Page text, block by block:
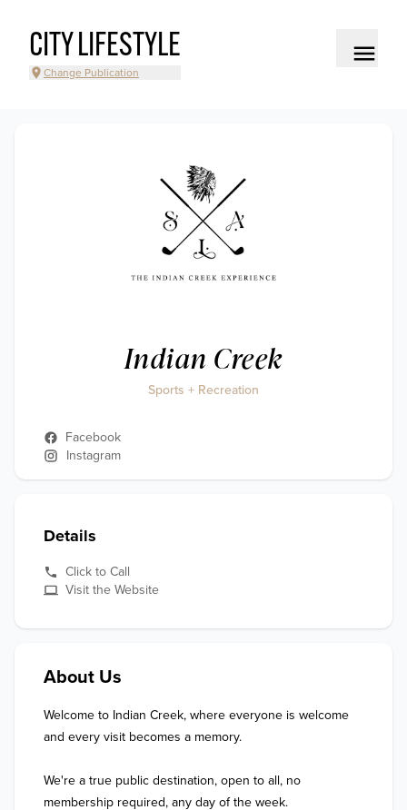
CITY LIFESTYLE
Change Publication
Indian Creek
Sports + Recreation
Facebook
Instagram
Details
Click to Call
Visit the Website
About Us
Welcome to Indian Creek, where everyone is welcome
and every visit becomes a memory.
We're a true public destination, open to all, no
membership required, any day of the week.